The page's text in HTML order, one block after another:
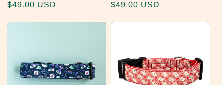
Regular
$49.00 USD
Regular
$49.00 USD